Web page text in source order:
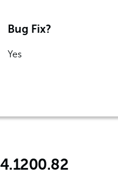
Bug Fix?
Yes